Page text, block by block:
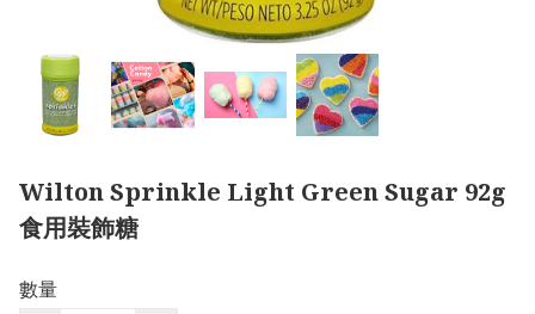
Wilton Sprinkle Light Green Sugar 92g
食用裝飾糖
數量